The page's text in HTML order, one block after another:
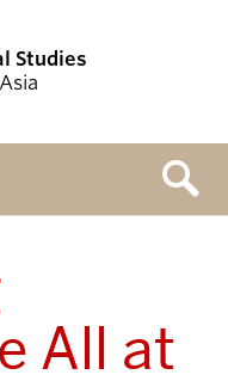
Studies
All at